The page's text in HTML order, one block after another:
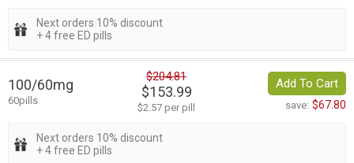
Next orders 10% discount
+ 4 free ED pills
100/60mg
60pills
$204.81
$153.99
$2.57 per pill
Add To Cart
save: $67.80
Next orders 10% discount
+ 4 free ED pills